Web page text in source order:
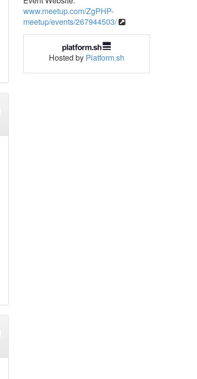
www.meetup.com/ZgPHP-
meetup/events/267944503/
Hosted by Platform.sh